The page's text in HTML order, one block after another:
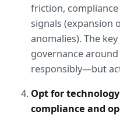
friction,
signals (expansion
anomalies). The
governance
responsibly—but
Opt for
compliance and